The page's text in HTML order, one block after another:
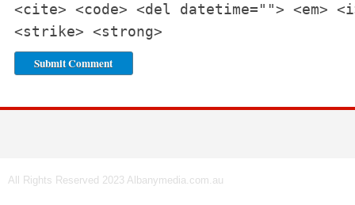
<cite> <code> <del datetime=""> <em>
<strike> <strong>
All Rights Reserved 2023 Albanymedia.com.au